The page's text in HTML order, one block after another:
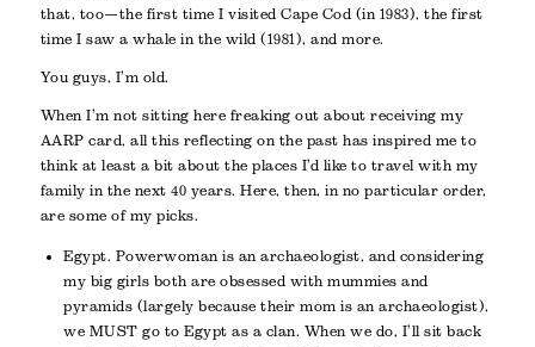
that, too—the first time I visited Cape Cod (in 1983), the first
time I saw a whale in the wild (1981), and more.
You guys, I’m old.
When I’m not sitting here freaking out about receiving my
AARP card, all this reflecting on the past has inspired me to
think at least a bit about the places I’d like to travel with my
family in the next 40 years. Here, then, in no particular order,
are some of my picks.
Egypt. Powerwoman is an archaeologist, and considering
my big girls both are obsessed with mummies and
pyramids (largely because their mom is an archaeologist),
we MUST go to Egypt as a clan. When we do, I’ll sit back